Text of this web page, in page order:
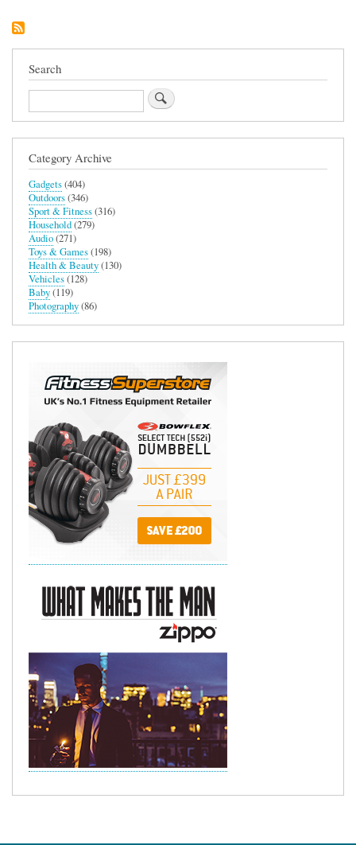
Search
Search
Category Archive
Gadgets(404)
Outdoors(346)
Sport & Fitness(316)
Household(279)
Audio(271)
Toys & Games(198)
Health & Beauty(130)
Vehicles(128)
Baby(119)
Photography(86)